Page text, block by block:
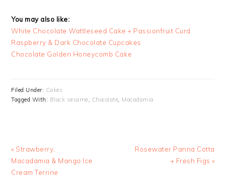
You may also like:
White Chocolate Wattleseed Cake + Passionfruit Curd
Raspberry & Dark Chocolate Cupcakes
Chocolate Golden Honeycomb Cake
Filed Under: Cakes
Tagged With: Black sesame, Chocolate, Macadamia
Previous
Post:
« Strawberry,
Macadamia & Mango Ice
Cream Terrine
Next
Rosewater Panna Cotta
+ Fresh Figs »